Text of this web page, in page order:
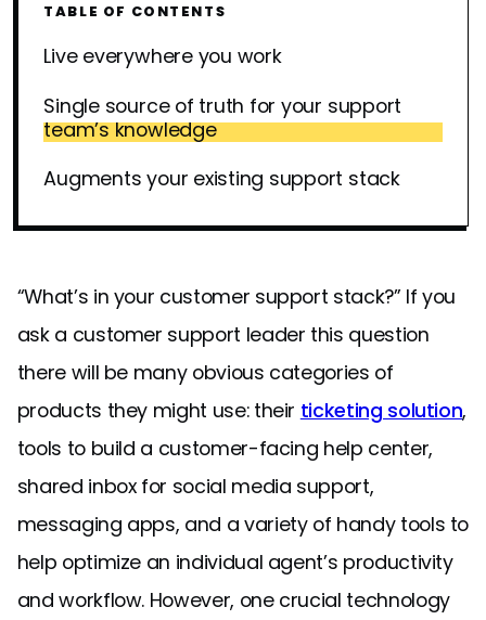
TABLE OF CONTENTS
Live everywhere you work
Single source of truth for your support
team’s knowledge
Augments your existing support stack
“What’s in your customer support stack?” If you
ask a customer support leader this question
there will be many obvious categories of
products they might use: their ticketing solution,
tools to build a customer-facing help center,
shared inbox for social media support,
messaging apps, and a variety of handy tools to
help optimize an individual agent’s productivity
and workflow. However, one crucial technology